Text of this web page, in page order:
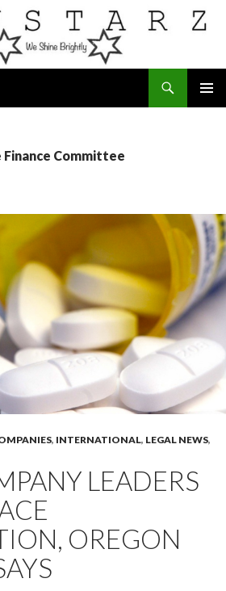
Finance Committee
, INTERNATIONAL, LEGAL NEWS,
LEADERS
OREGON